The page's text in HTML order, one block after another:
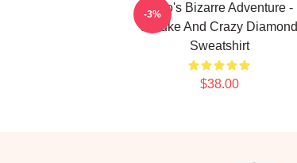
JoJo's Bizarre Adventure -
Josuke And Crazy Diamond
Sweatshirt
$38.00
-3%